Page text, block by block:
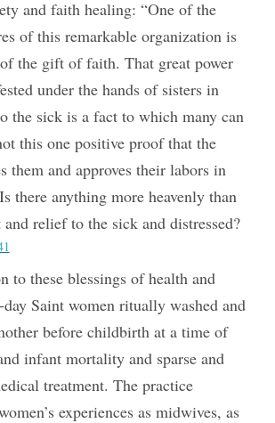
and faith healing: “One of the
of this remarkable organization is
the gift of faith. That great power
under the hands of sisters in
the sick is a fact to which many can
this one positive proof that the
them and approves their labors in
there anything more heavenly than
relief to the sick and distressed?
to these blessings of health and
Saint women ritually washed and
before childbirth at a time of
infant mortality and sparse and
treatment. The practice
experiences as midwives, as